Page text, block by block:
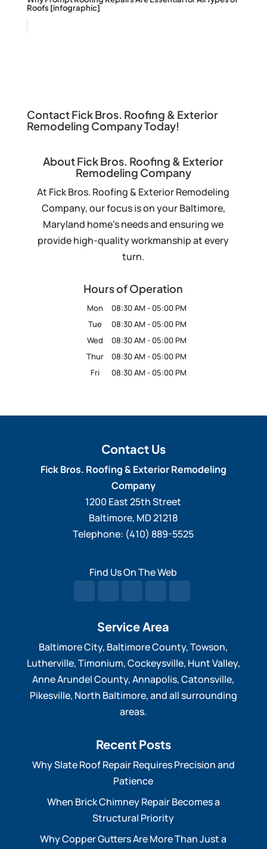
Roofs [infographic]
Contact Fick Bros. Roofing & Exterior
Remodeling Company Today!
About Fick Bros. Roofing & Exterior
Remodeling Company
At Fick Bros. Roofing & Exterior Remodeling
Company, our focus is on your Baltimore,
Maryland home’s needs and ensuring we
provide high-quality workmanship at every
turn.
Hours of Operation
Mon 08:30 AM - 05:00 PM
Tue
08:30 AM - 05:00 PM
Wed
08:30 AM - 05:00 PM
Thur
08:30 AM - 05:00 PM
Fri
08:30 AM - 05:00 PM
Contact Us
Fick Bros. Roofing & Exterior Remodeling
Company
1200 East 25th Street
Baltimore, MD21218
Telephone: (410) 889-5525
Find Us On The Web
Service Area
Baltimore City, Baltimore County, Towson,
Lutherville, Timonium, Cockeysville, Hunt Valley,
Anne Arundel County, Annapolis, Catonsville,
Pikesville, North Baltimore, and all surrounding
areas.
Recent Posts
Why Slate Roof Repair Requires Precision and
Patience
When Brick Chimney Repair Becomes a
Structural Priority
Why Copper Gutters Are More Than Just a